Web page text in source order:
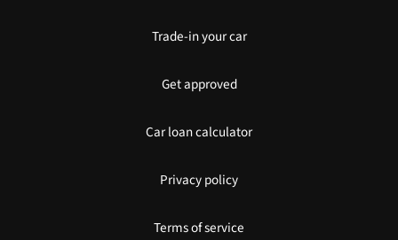
Trade-in your car
Get approved
Car loan calculator
Privacy policy
Terms of service